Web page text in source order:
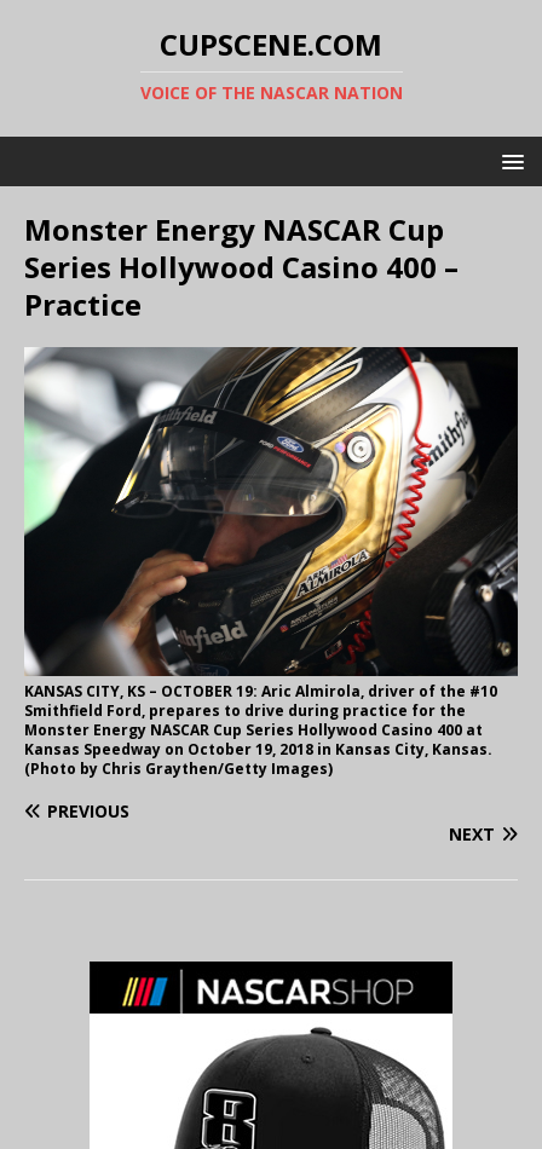
CUPSCENE.COM
VOICE OF THE NASCAR NATION
Monster Energy NASCAR Cup
Series Hollywood Casino 400 –
Practice
KANSAS CITY, KS – OCTOBER 19: Aric Almirola, driver of the #10
Smithfield Ford, prepares to drive during practice for the
Monster Energy NASCAR Cup Series Hollywood Casino 400 at
Kansas Speedway on October 19, 2018 in Kansas City, Kansas.
(Photo by Chris Graythen/Getty Images)
PREVIOUS
NEXT